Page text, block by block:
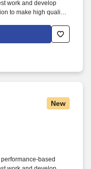
work and develop
to make high quality,
within the contents of
Points (HACCP),
New
based